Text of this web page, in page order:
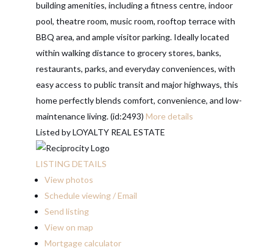
building amenities, including a fitness centre, indoor
pool, theatre room, music room, rooftop terrace with
BBQ area, and ample visitor parking. Ideally located
within walking distance to grocery stores, banks,
restaurants, parks, and everyday conveniences, with
easy access to public transit and major highways, this
home perfectly blends comfort, convenience, and low-
maintenance living. (id:2493) More details
Listed by LOYALTY REAL ESTATE
LISTING DETAILS
View photos
Schedule viewing / Email
Send listing
View on map
Mortgage calculator